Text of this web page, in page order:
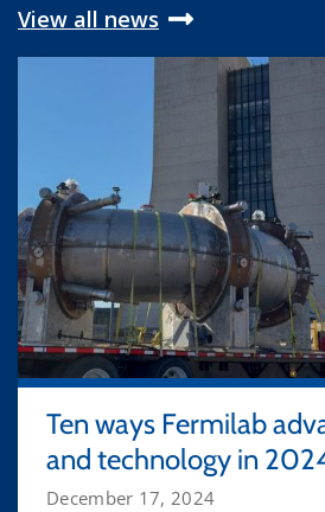
View all news
Ten ways Fermilab
and technology in
December 17, 2024